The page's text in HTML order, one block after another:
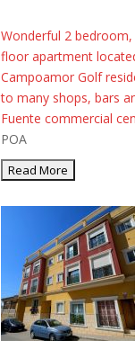
Wonderful 2
floor apartment
Campoamor Golf
to many shops, bars
Fuente commercial
POA